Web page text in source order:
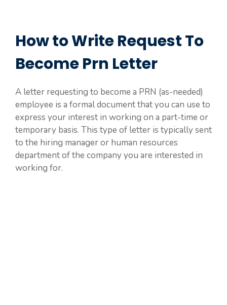
How to Write Request To
Become Prn Letter
A letter requesting to become a PRN (as-needed)
employee is a formal document that you can use to
express your interest in working on a part-time or
temporary basis. This type of letter is typically sent
to the hiring manager or human resources
department of the company you are interested in
working for.